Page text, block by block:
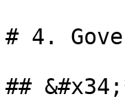
# 4.
##